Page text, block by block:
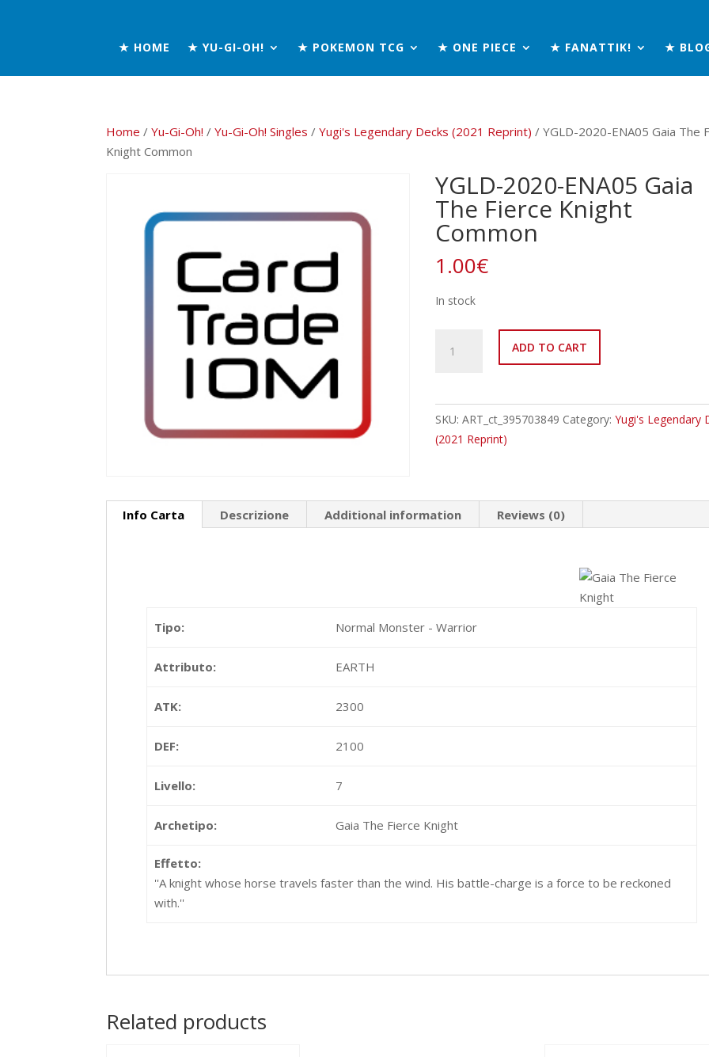
★ HOME ★ YU-GI-OH! ★ POKEMON TCG ★ ONE PIECE ★ FANATTIK! ★
Home /Yu-Gi-Oh! /Yu-Gi-Oh! Singles /Yugi's Legendary Decks (2021 Reprint) / YGLD-2020-ENA05 Gaia The
Knight Common
YGLD-2020-ENA05 Gaia
The Fierce Knight
Common
1.00€
In stock
2020-
The
Fierce
quantity
ADD TO CART
SKU: ART_ct_395703849 Category: Yugi's Legendary
(2021 Reprint)
Info Carta Descrizione Additional information Reviews (0)
Tipo: Normal Monster - Warrior
Attributo: EARTH
ATK: 2300
DEF: 2100
Livello: 7
Archetipo: Gaia The Fierce Knight
Effetto:
''A knight whose horse travels faster than the wind. His battle-charge is a force to be reckoned
with.''
Related products